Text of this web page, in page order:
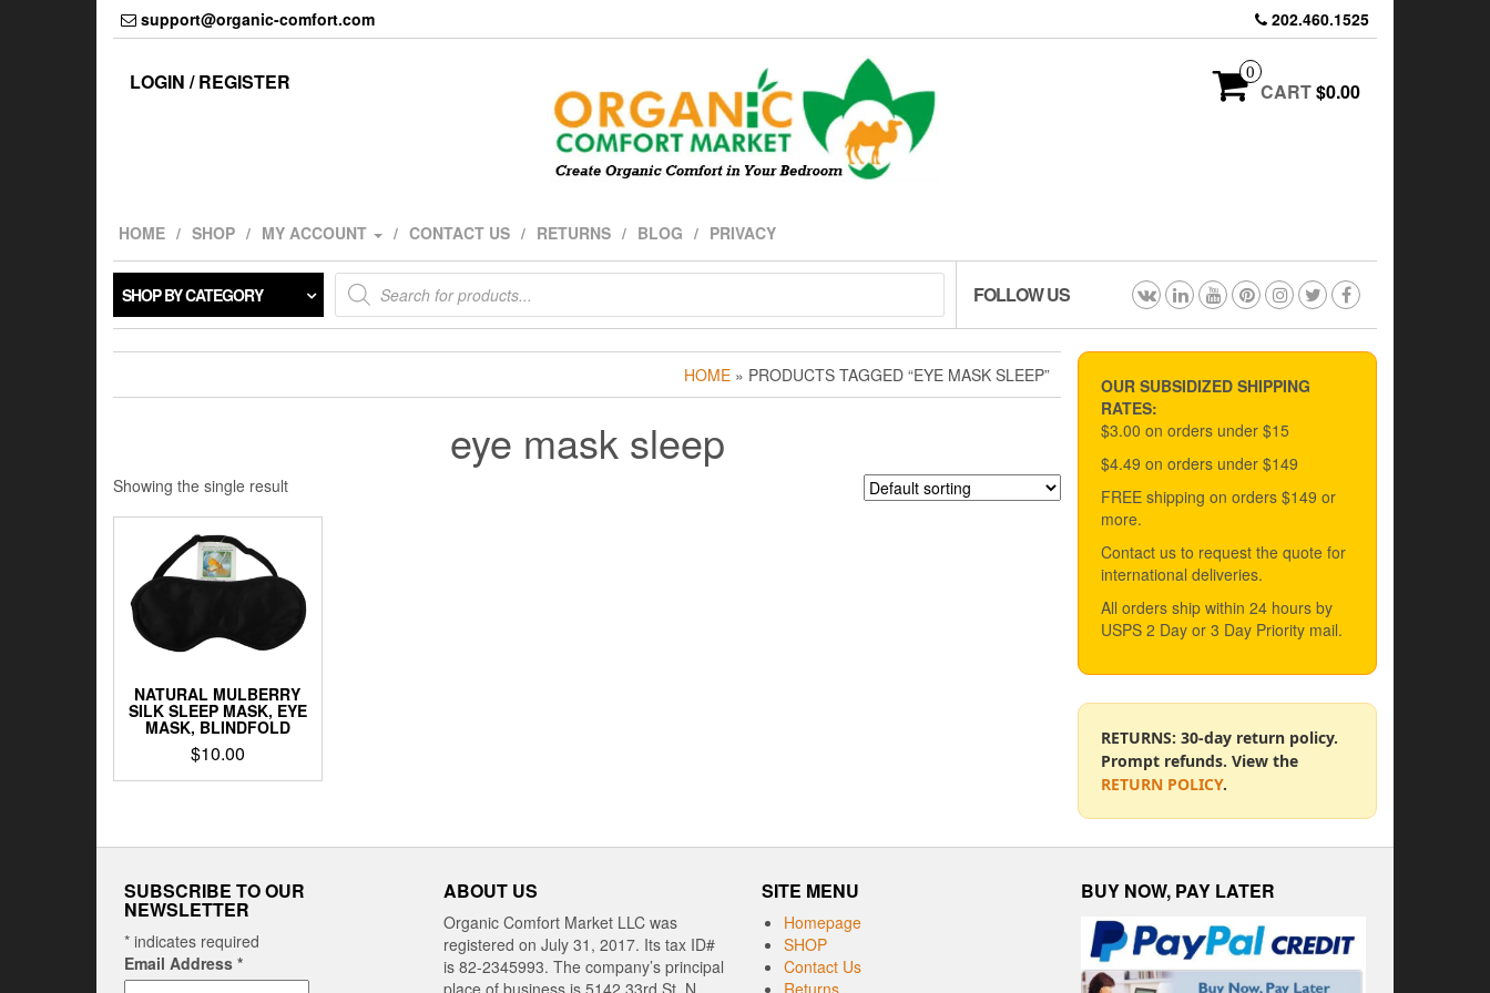
support@organic-comfort.com 202.460.1525
LOGIN / REGISTER 0
CART$0.00
HOME SHOP MY ACCOUNT CONTACT US RETURNS BLOG PRIVACY
SHOP BY CATEGORY
Products
search FOLLOW US
HOME » PRODUCTS TAGGED “EYE MASK SLEEP”
eye mask sleep
Showing the single result
NATURAL MULBERRY
SILK SLEEP MASK, EYE
MASK, BLINDFOLD
$10.00
OUR SUBSIDIZED SHIPPING
RATES:
$3.00 on orders under $15
$4.49 on orders under $149
FREE shipping on orders $149 or
more.
Contact us to request the quote for
international deliveries.
All orders ship within 24 hours by
USPS 2 Day or 3 Day Priority mail.
RETURNS: 30-day return policy.
Prompt refunds. View the
RETURN POLICY.
SUBSCRIBE TO OUR
NEWSLETTER
* indicates required
Email Address *
ABOUT US
Organic Comfort Market LLC was
registered on July 31, 2017. Its tax ID#
is 82-2345993. The company’s principal
SITE MENU
Homepage
SHOP
Contact Us
BUY NOW, PAY LATER